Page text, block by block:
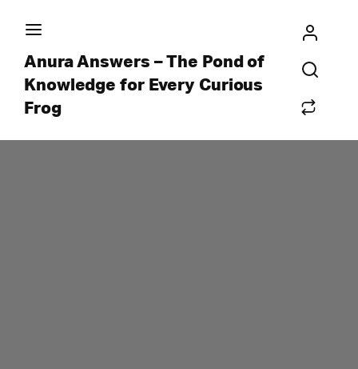
Anura Answers – The Pond of
Knowledge for Every Curious
Frog